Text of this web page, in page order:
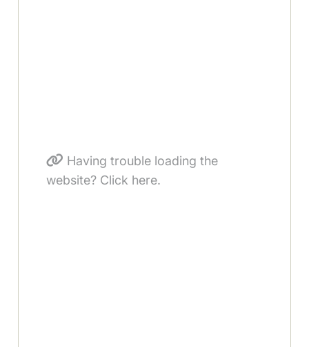
Having trouble loading the
website? Click here.